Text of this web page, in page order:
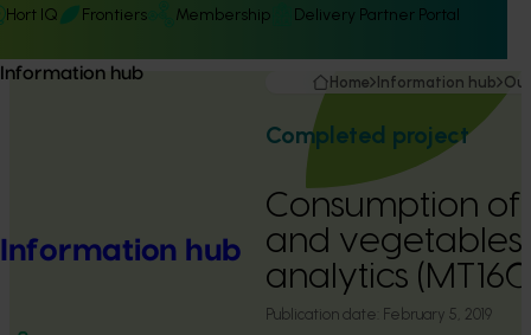
Hort IQ Frontiers Membership Delivery Partner Portal
Information hub
Information hub
Home Information hub
Completed project
Consumption
and
analytics
Publication date: February 5, 2019